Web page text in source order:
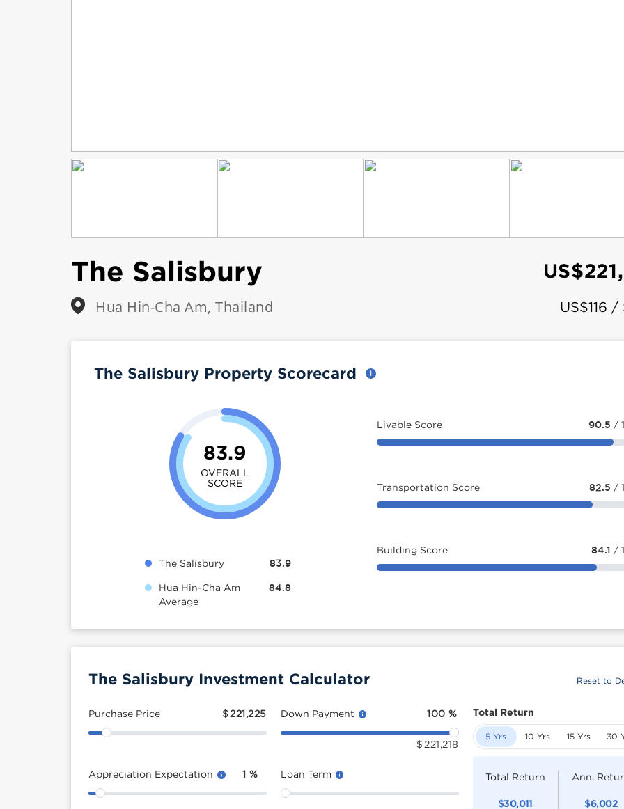
The Salisbury
Hua Hin-Cha Am, Thailand US$116 /
The Salisbury Property Scorecard
83.9
OVERALL
SCORE
The Salisbury 83.9
Hua Hin-Cha Am
Average
84.8
Livable Score 90.5 /
Transportation Score 82.5 /
Building Score 84.1 /
The Salisbury Investment Calculator Reset to
Purchase Price $221,225
Appreciation Expectation 1 %
Down Payment 100 %
$ 221,218
Loan Term
Total Return
5 Yrs 10 Yrs 15 Yrs 30
Total Return
$30,011
Ann.
$6,002